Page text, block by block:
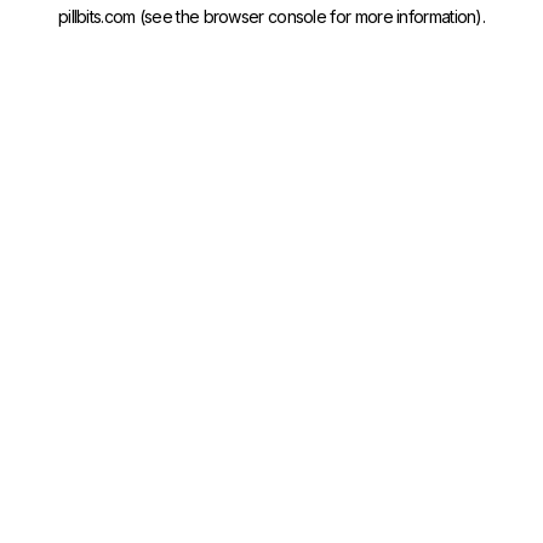
pillbits.com (see the browser consolefor more information).